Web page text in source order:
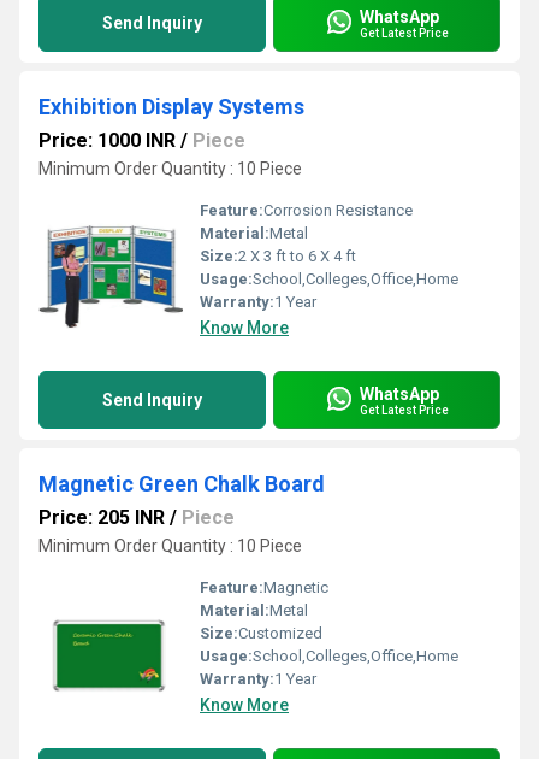
Send Inquiry WhatsApp
Get Latest Price
Exhibition Display Systems
Price: 1000 INR / Piece
Minimum Order Quantity : 10 Piece
Feature:Corrosion Resistance
Material:Metal
Size:2 X 3 ft to 6 X 4 ft
Usage:School,Colleges,Office,Home
Warranty:1 Year
Know More
Send Inquiry WhatsApp
Get Latest Price
Magnetic Green Chalk Board
Price: 205 INR / Piece
Minimum Order Quantity : 10 Piece
Feature:Magnetic
Material:Metal
Size:Customized
Usage:School,Colleges,Office,Home
Warranty:1 Year
Know More